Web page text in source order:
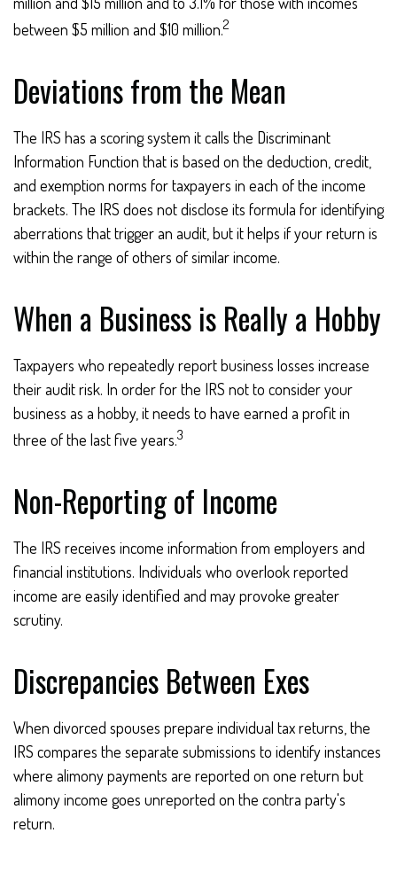
between $5 million and $10 million.2
Deviations from the Mean
The IRS has a scoring system it calls the Discriminant
Information Function that is based on the deduction, credit,
and exemption norms for taxpayers in each of the income
brackets. The IRS does not disclose its formula for identifying
aberrations that trigger an audit, but it helps if your return is
within the range of others of similar income.
When a Business is Really a Hobby
Taxpayers who repeatedly report business losses increase
their audit risk. In order for the IRS not to consider your
business as a hobby, it needs to have earned a profit in
three of the last five years.3
Non-Reporting of Income
The IRS receives income information from employers and
financial institutions. Individuals who overlook reported
income are easily identified and may provoke greater
scrutiny.
Discrepancies Between Exes
When divorced spouses prepare individual tax returns, the
IRS compares the separate submissions to identify instances
where alimony payments are reported on one return but
alimony income goes unreported on the contra party's
return.